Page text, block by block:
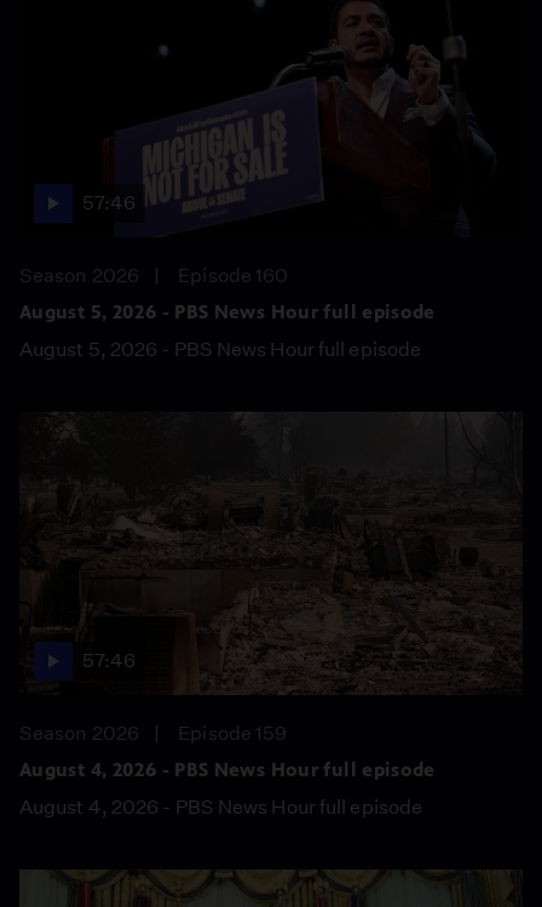
57:46
Season 2026
Episode 160
August 5, 2026 - PBS News Hour full episode
August 5, 2026 - PBS News Hour full episode
57:46
Season 2026
Episode 159
August 4, 2026 - PBS News Hour full episode
August 4, 2026 - PBS News Hour full episode